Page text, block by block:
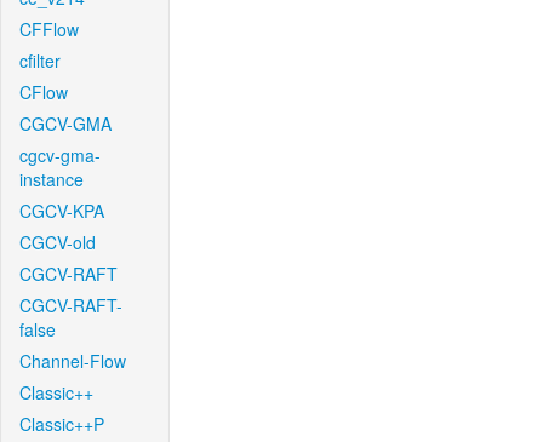
CFFlow
cfilter
CFlow
CGCV-GMA
cgcv-gma-
instance
CGCV-KPA
CGCV-old
CGCV-RAFT
CGCV-RAFT-
false
Channel-Flow
Classic++
Classic++P